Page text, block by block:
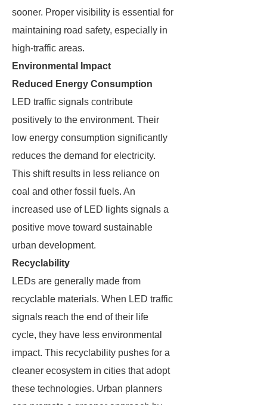
sooner. Proper visibility is essential for
maintaining road safety, especially in
high-traffic areas.
Environmental Impact
Reduced Energy Consumption
LED traffic signals contribute
positively to the environment. Their
low energy consumption significantly
reduces the demand for electricity.
This shift results in less reliance on
coal and other fossil fuels. An
increased use of LED lights signals a
positive move toward sustainable
urban development.
Recyclability
LEDs are generally made from
recyclable materials. When LED traffic
signals reach the end of their life
cycle, they have less environmental
impact. This recyclability pushes for a
cleaner ecosystem in cities that adopt
these technologies. Urban planners